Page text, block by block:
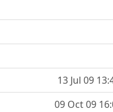
13 Jul 09
09 Oct 09